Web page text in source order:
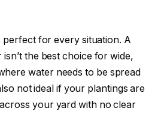
for every situation. A
the best choice for wide,
water needs to be spread
not ideal if your plantings are
your yard with no clear